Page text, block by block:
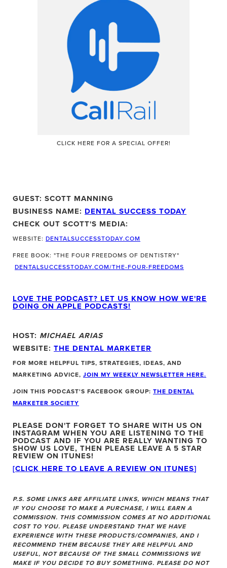
CLICK HERE FOR A SPECIAL OFFER!
GUEST: SCOTT MANNING
BUSINESS NAME: DENTAL SUCCESS TODAY
CHECK OUT SCOTT'S MEDIA:
WEBSITE: DENTALSUCCESSTODAY.COM
FREE BOOK: "THE FOUR FREEDOMS OF DENTISTRY"
DENTALSUCCESSTODAY.COM/THE-FOUR-FREEDOMS
LOVE THE PODCAST? LET US KNOW HOW WE'RE
DOING ON APPLE PODCASTS!
HOST: MICHAEL ARIAS
WEBSITE: THE DENTAL MARKETER
FOR MORE HELPFUL TIPS, STRATEGIES, IDEAS, AND
MARKETING ADVICE, JOIN MY WEEKLY NEWSLETTER HERE.
JOIN THIS PODCAST'S FACEBOOK GROUP: THE DENTAL
MARKETER SOCIETY
PLEASE DON'T FORGET TO SHARE WITH US ON
INSTAGRAM WHEN YOU ARE LISTENING TO THE
PODCAST AND IF YOU ARE REALLY WANTING TO
SHOW US LOVE, THEN PLEASE LEAVE A 5 STAR
REVIEW ON ITUNES!
[CLICK HERE TO LEAVE A REVIEW ON ITUNES]
P.S. SOME LINKS ARE AFFILIATE LINKS, WHICH MEANS THAT
IF YOU CHOOSE TO MAKE A PURCHASE, I WILL EARN A
COMMISSION. THIS COMMISSION COMES AT NO ADDITIONAL
COST TO YOU. PLEASE UNDERSTAND THAT WE HAVE
EXPERIENCE WITH THESE PRODUCTS/COMPANIES, AND I
RECOMMEND THEM BECAUSE THEY ARE HELPFUL AND
USEFUL, NOT BECAUSE OF THE SMALL COMMISSIONS WE
MAKE IF YOU DECIDE TO BUY SOMETHING. PLEASE DO NOT